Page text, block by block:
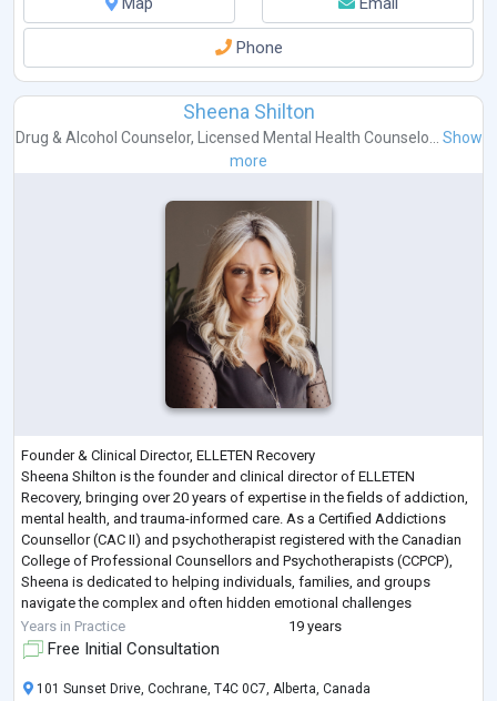
Phone
Sheena Shilton
Drug & Alcohol Counselor, Licensed Mental Health Counselo...
Show
more
Founder & Clinical Director, ELLETEN Recovery
Sheena Shilton is the founder and clinical director of ELLETEN
Recovery, bringing over 20 years of expertise in the fields of addiction,
mental health, and trauma-informed care. As a Certified Addictions
Counsellor (CAC II) and psychotherapist registered with the Canadian
College of Professional Counsellors and Psychotherapists (CCPCP),
Sheena is dedicated to helping individuals, families, and groups
navigate the complex and often hidden emotional challenges
associated with substance use, mental
Years in Practice 19 years
Free Initial Consultation
101 Sunset Drive, Cochrane, T4C 0C7, Alberta, Canada